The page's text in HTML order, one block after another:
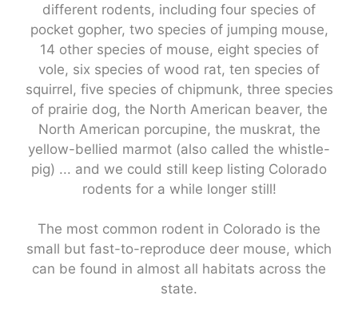
different rodents, including four species of
pocket gopher, two species of jumping mouse,
14 other species of mouse, eight species of
vole, six species of wood rat, ten species of
squirrel, five species of chipmunk, three species
of prairie dog, the North American beaver, the
North American porcupine, the muskrat, the
yellow-bellied marmot (also called the whistle-
pig) ... and we could still keep listing Colorado
rodents for a while longer still!
The most common rodent in Colorado is the
small but fast-to-reproduce deer mouse, which
can be found in almost all habitats across the
state.